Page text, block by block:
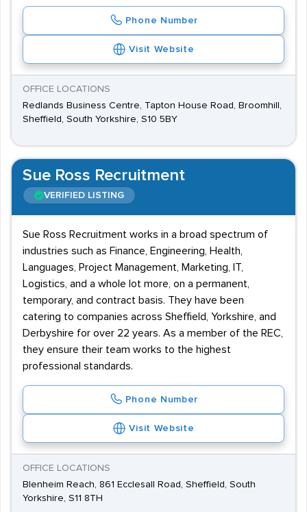
Phone Number
Visit Website
OFFICE LOCATIONS
Redlands Business Centre, Tapton House Road, Broomhill,
Sheffield, South Yorkshire, S10 5BY
Sue Ross Recruitment
VERIFIED LISTING
Sue Ross Recruitment works in a broad spectrum of
industries such as Finance, Engineering, Health,
Languages, Project Management, Marketing, IT,
Logistics, and a whole lot more, on a permanent,
temporary, and contract basis. They have been
catering to companies across Sheffield, Yorkshire, and
Derbyshire for over 22 years. As a member of the REC,
they ensure their team works to the highest
professional standards.
Phone Number
Visit Website
OFFICE LOCATIONS
Blenheim Reach, 861 Ecclesall Road, Sheffield, South
Yorkshire, S11 8TH